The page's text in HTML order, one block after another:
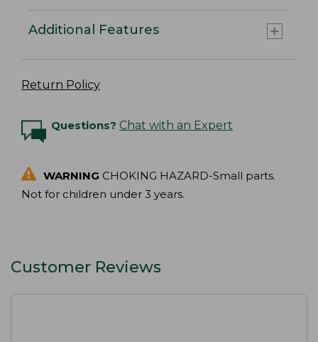
Additional Features
Return Policy
Questions? Chat with an Expert
WARNING CHOKING HAZARD-Small parts.
Not for children under 3 years.
Customer Reviews